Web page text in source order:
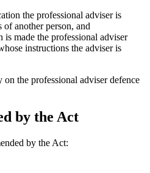
the professional adviser is
another person, and
made the professional adviser
instructions the adviser is
the professional adviser defence
by the Act
by the Act: